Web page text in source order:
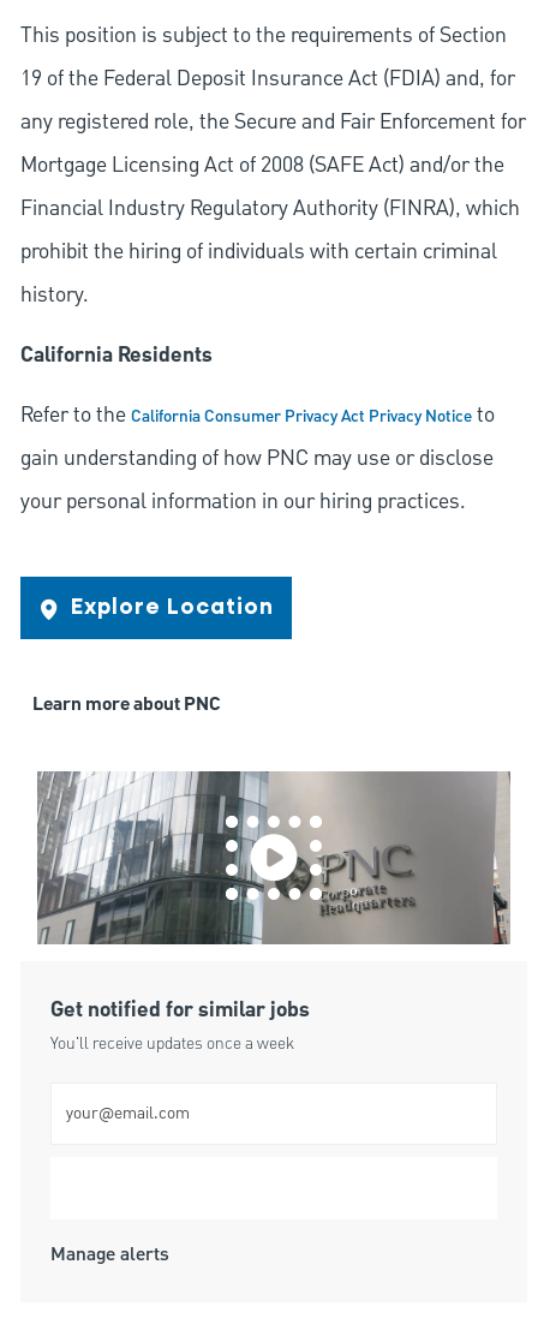
This position is subject to the requirements of Section
19 of the Federal Deposit Insurance Act (FDIA) and, for
any registered role, the Secure and Fair Enforcement for
Mortgage Licensing Act of 2008 (SAFE Act) and/or the
Financial Industry Regulatory Authority (FINRA), which
prohibit the hiring of individuals with certain criminal
history.
California Residents
Refer to theCalifornia Consumer Privacy Act Privacy Noticeto
gain understanding of how PNC may use or disclose
your personal information in our hiring practices.
Explore Location
Learn more about PNC
Get notified for similar jobs
You'll receive updates once a week
Manage alerts